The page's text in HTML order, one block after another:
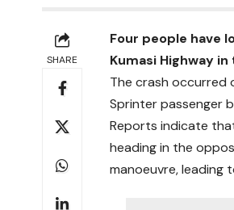
SHARE
Four people have
Kumasi Highway
The crash occurred
Sprinter passenger
Reports indicate
heading in the
manoeuvre, leading